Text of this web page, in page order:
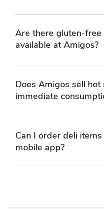
Are there gluten-
available at Amigos?
Does Amigos sell
immediate
Can I order deli
mobile app?